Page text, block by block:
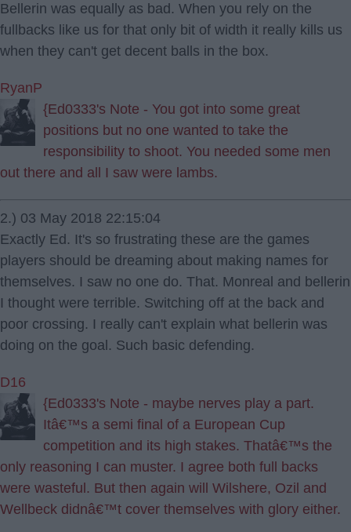
Bellerin was equally as bad. When you rely on the
fullbacks like us for that only bit of width it really kills us
when they can't get decent balls in the box.
RyanP
{Ed0333's Note - You got into some great
positions but no one wanted to take the
responsibility to shoot. You needed some men
out there and all I saw were lambs.
2.) 03 May 2018 22:15:04
Exactly Ed. It's so frustrating these are the games
players should be dreaming about making names for
themselves. I saw no one do. That. Monreal and bellerin
I thought were terrible. Switching off at the back and
poor crossing. I really can't explain what bellerin was
doing on the goal. Such basic defending.
D16
{Ed0333's Note - maybe nerves play a part.
Itâ€™s a semi final of a European Cup
competition and its high stakes. Thatâ€™s the
only reasoning I can muster. I agree both full backs
were wasteful. But then again will Wilshere, Ozil and
Wellbeck didnâ€™t cover themselves with glory either.